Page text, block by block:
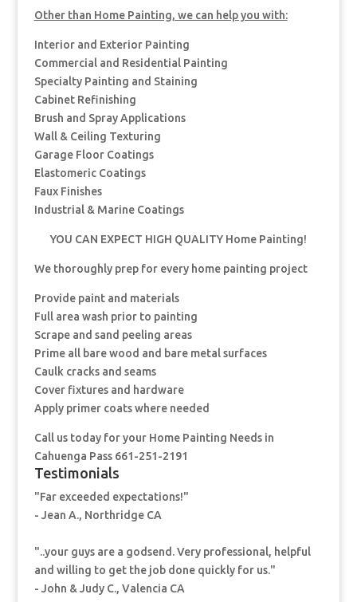
Other than Home Painting, we can help you with:
Interior and Exterior Painting
Commercial and Residential Painting
Specialty Painting and Staining
Cabinet Refinishing
Brush and Spray Applications
Wall & Ceiling Texturing
Garage Floor Coatings
Elastomeric Coatings
Faux Finishes
Industrial & Marine Coatings
YOU CAN EXPECT HIGH QUALITY Home Painting!
We thoroughly prep for every home painting project
Provide paint and materials
Full area wash prior to painting
Scrape and sand peeling areas
Prime all bare wood and bare metal surfaces
Caulk cracks and seams
Cover fixtures and hardware
Apply primer coats where needed
Call us today for your Home Painting Needs in
Cahuenga Pass 661-251-2191
Testimonials
"Far exceeded expectations!"
- Jean A., Northridge CA
"..your guys are a godsend. Very professional, helpful
and willing to get the job done quickly for us."
- John & Judy C., Valencia CA